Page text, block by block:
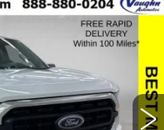
XL
FB45830Model:W1E
WINDOW STICKER
$35,679
SALE PRICE